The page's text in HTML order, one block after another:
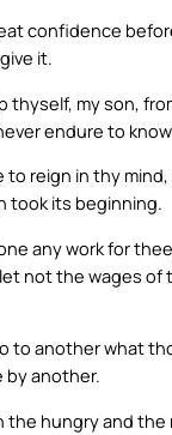
confidence
it.
thyself, my son,
endure to
to reign in thy
took its beginning.
any work for
not the wages of
to another what
by another.
the hungry and the